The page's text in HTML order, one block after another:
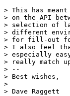
> This has
> on the API
> selection of
> different
> for fill-out
> I also feel
> especially
> really match
> --
> Best wishes,
>
> Dave Raggett